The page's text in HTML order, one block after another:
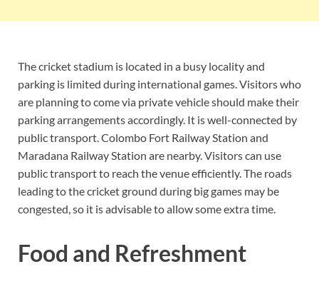
The cricket stadium is located in a busy locality and
parking is limited during international games. Visitors who
are planning to come via private vehicle should make their
parking arrangements accordingly. It is well-connected by
public transport. Colombo Fort Railway Station and
Maradana Railway Station are nearby. Visitors can use
public transport to reach the venue efficiently. The roads
leading to the cricket ground during big games may be
congested, so it is advisable to allow some extra time.
Food and Refreshment